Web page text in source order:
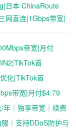
日本 ChinaRoute
网直连|1Gbps带宽|
带宽|月付
首
化|TikTok首
带宽|月付$4.79
｜独享带宽｜续费
｜支持DDoS防护与